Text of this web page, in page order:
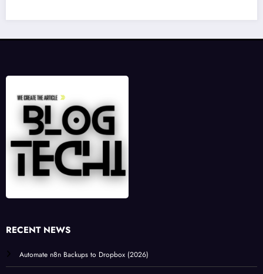
RECENT NEWS
Automate n8n Backups to Dropbox (2026)